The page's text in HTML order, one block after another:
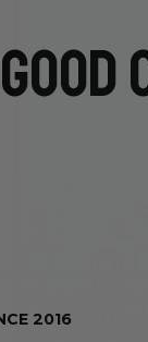
2016